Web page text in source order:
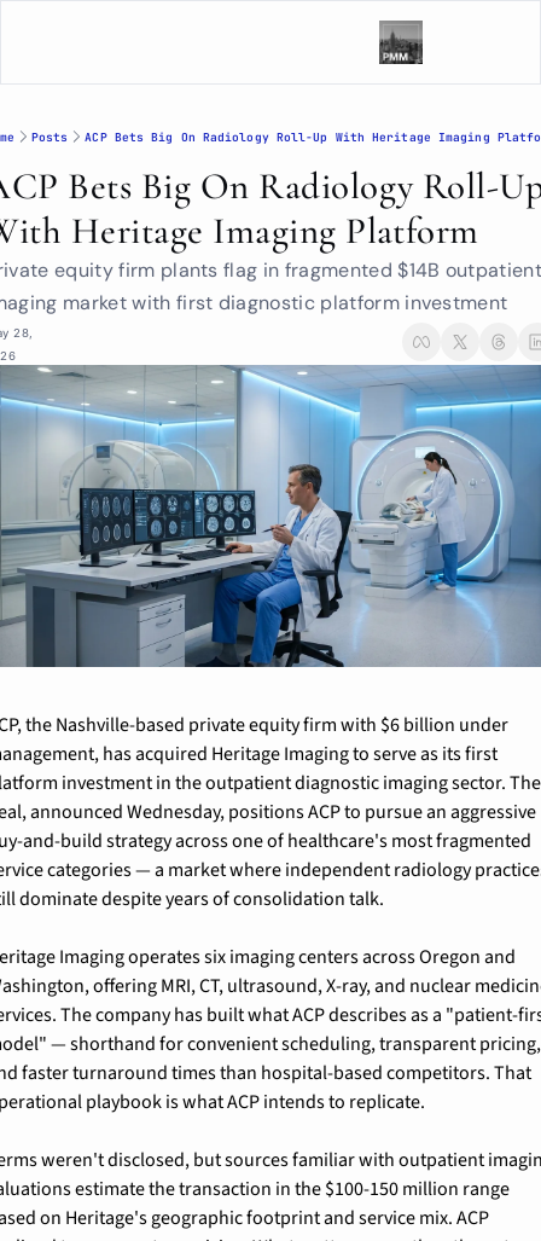
Posts ACP Bets Big On Radiology Roll-Up With Heritage Imaging
Bets Big On Radiology Roll-
Heritage Imaging Platform
equity firm plants flag in fragmented $14B
market with first diagnostic platform investment
28,
the Nashville-based private equity firm with $6 billion under
has acquired Heritage Imaging to serve as its first
investment in the outpatient diagnostic imaging sector. The
announced Wednesday, positions ACP to pursue an aggressive
and-build strategy across one of healthcare's most fragmented
categories — a market where independent radiology
dominate despite years of consolidation talk.
Imaging operates six imaging centers across Oregon and
offering MRI, CT, ultrasound, X-ray, and nuclear
The company has built what ACP describes as a "patient-
— shorthand for convenient scheduling, transparent pricing,
faster turnaround times than hospital-based competitors. That
playbook is what ACP intends to replicate.
weren't disclosed, but sources familiar with outpatient
estimate the transaction in the $100-150 million range
on Heritage's geographic footprint and service mix. ACP